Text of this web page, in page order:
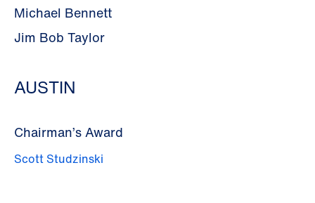
Michael Bennett
Jim Bob Taylor
AUSTIN
Chairman’s Award
Scott Studzinski